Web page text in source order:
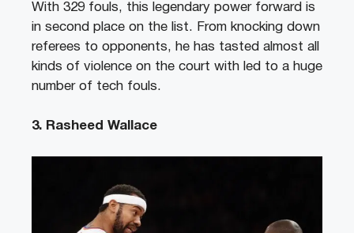
With 329 fouls, this legendary power forward is
in second place on the list. From knocking down
referees to opponents, he has tasted almost all
kinds of violence on the court with led to a huge
number of tech fouls.
3. Rasheed Wallace